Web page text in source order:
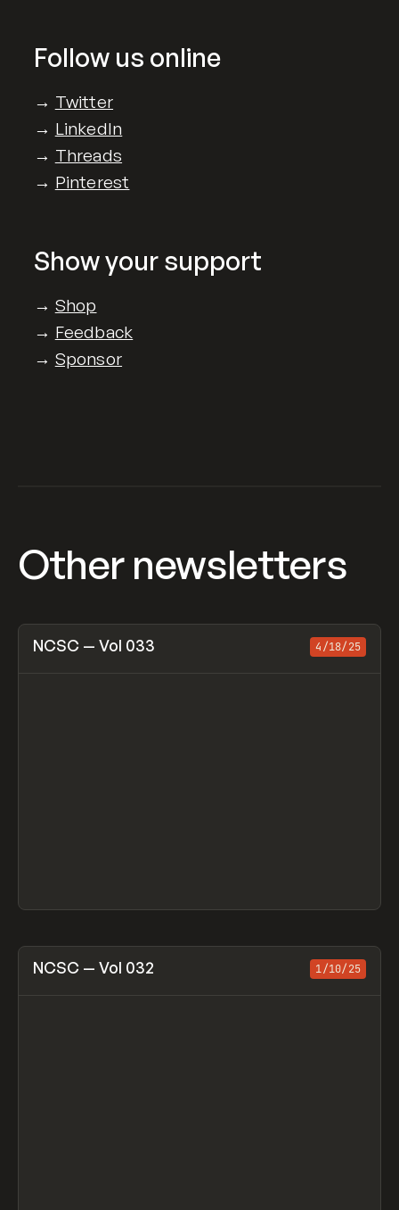
Follow us online
→ Twitter
→ LinkedIn
→ Threads
→ Pinterest
Show your support
→ Shop
→ Feedback
→ Sponsor
Other newsletters
NCSC — Vol 033 4/18/25
NCSC — Vol 032 1/10/25